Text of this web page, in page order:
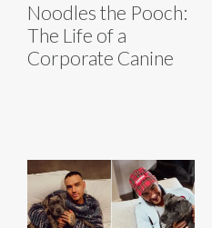
Noodles the Pooch:
The Life of a
Corporate Canine